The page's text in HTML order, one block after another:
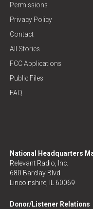
Permissions
Privacy Policy
Contact
All Stories
FCC Applications
Public Files
FAQ
National Headquarters
Relevant Radio, Inc.
680 Barclay Blvd
Lincolnshire, IL 60069
Donor/Listener Relations